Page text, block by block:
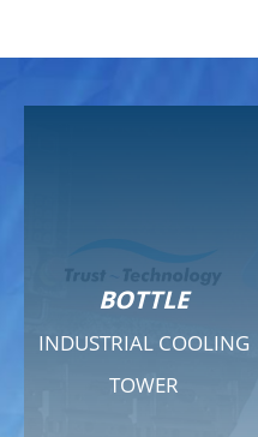
GCT-H SERIES
INDUSTRIAL COOLING
TOWER